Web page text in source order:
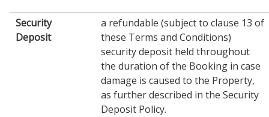
Security
Deposit
a refundable (subject to clause 13 of
these Terms and Conditions)
security deposit held throughout
the duration of the Booking in case
damage is caused to the Property,
as further described in the Security
Deposit Policy.